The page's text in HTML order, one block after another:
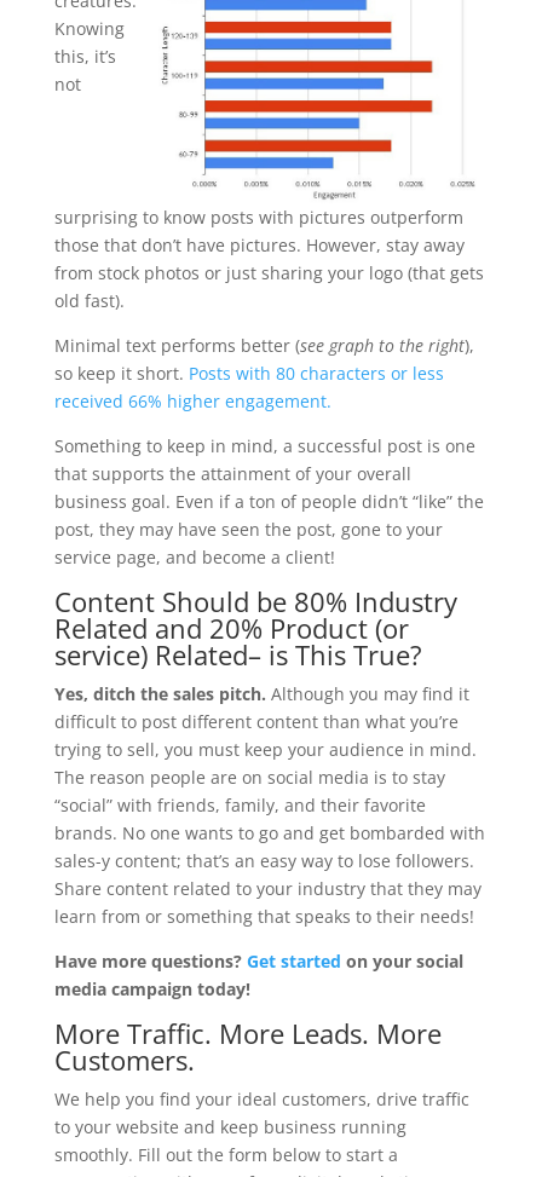
Knowing
this, it’s
not
surprising to know posts with pictures outperform
those that don’t have pictures. However, stay away
from stock photos or just sharing your logo (that gets
old fast).
Minimal text performs better (see graph to the right),
so keep it short. Posts with 80 characters or less
received 66% higher engagement.
Something to keep in mind, a successful post is one
that supports the attainment of your overall
business goal. Even if a ton of people didn’t “like” the
post, they may have seen the post, gone to your
service page, and become a client!
Content Should be 80% Industry
Related and 20% Product (or
service) Related– is This True?
Yes, ditch the sales pitch. Although you may find it
difficult to post different content than what you’re
trying to sell, you must keep your audience in mind.
The reason people are on social media is to stay
“social” with friends, family, and their favorite
brands. No one wants to go and get bombarded with
sales-y content; that’s an easy way to lose followers.
Share content related to your industry that they may
learn from or something that speaks to their needs!
Have more questions?Get started on your social
media campaign today!
More Traffic. More Leads. More
Customers.
We help you find your ideal customers, drive traffic
to your website and keep business running
smoothly. Fill out the form below to start a